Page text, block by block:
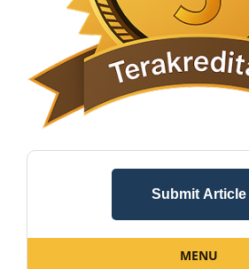
Submit Article
MENU